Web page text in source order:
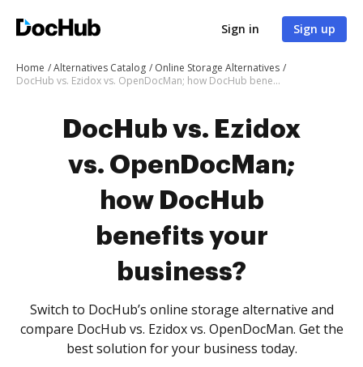
Sign in Sign up
Home Alternatives Catalog
Online Storage Alternatives
DocHub vs. Ezidox vs. OpenDocMan; how DocHub benefits your business?
DocHub vs. Ezidox
vs. OpenDocMan;
how DocHub
benefits your
business?
Switch to DocHub’s online storage alternative and
compare DocHub vs. Ezidox vs. OpenDocMan. Get the
best solution for your business today.